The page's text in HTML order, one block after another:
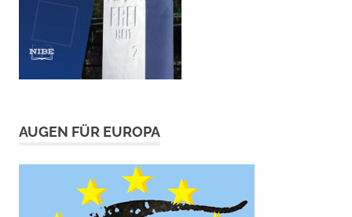
AUGEN FÜR EUROPA